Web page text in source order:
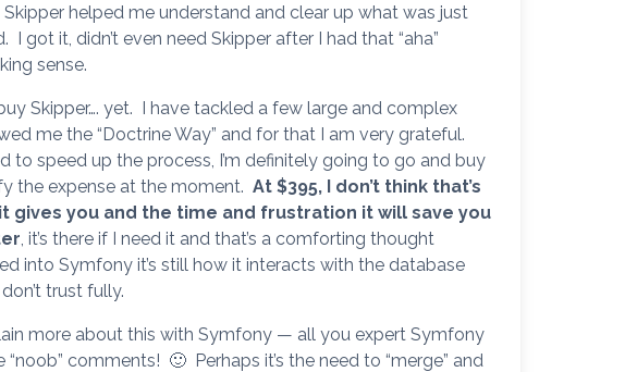
helped me understand and clear up what was just
got it, didn’t even need Skipper after I had that “aha”
sense.
Skipper…. yet. I have tackled a few large and complex
me the “Doctrine Way” and for that I am very grateful.
to speed up the process, I’m definitely going to go and buy
the expense at the moment.At $395, I don’t think that’s
you and the time and frustration it will save you
, it’s there if I need it and that’s a comforting thought
into Symfony it’s still how it interacts with the database
trust fully.
more about this with Symfony — all you expert Symfony
comments! 🙂 Perhaps it’s the need to “merge” and